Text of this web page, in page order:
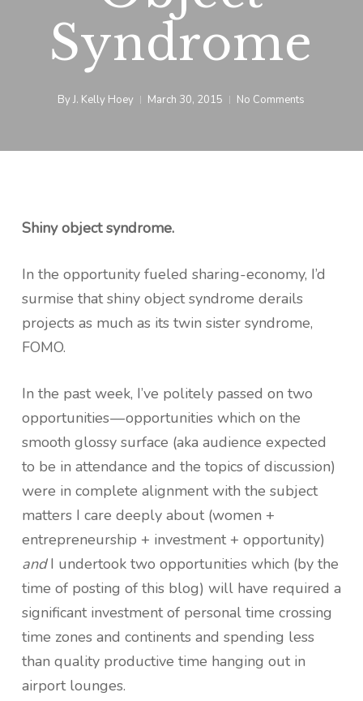
Syndrome
ByJ. Kelly Hoey March 30, 2015 No Comments
Shiny object syndrome.
In the opportunity fueled sharing-economy, I’d
surmise that shiny object syndrome derails
projects as much as its twin sister syndrome,
FOMO.
In the past week, I’ve politely passed on two
opportunities — opportunities which on the
smooth glossy surface (aka audience expected
to be in attendance and the topics of discussion)
were in complete alignment with the subject
matters I care deeply about (women +
entrepreneurship + investment + opportunity)
andI undertook two opportunities which (by the
time of posting of this blog) will have required a
significant investment of personal time crossing
time zones and continents and spending less
than quality productive time hanging out in
airport lounges.